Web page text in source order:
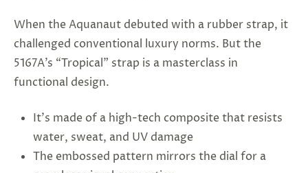
When the Aquanaut debuted with a rubber strap, it
challenged conventional luxury norms. But the
5167A’s “Tropical” strap is a masterclass in
functional design.
It’s made of a high-tech composite that resists
water, sweat, and UV damage
The embossed pattern mirrors the dial for a